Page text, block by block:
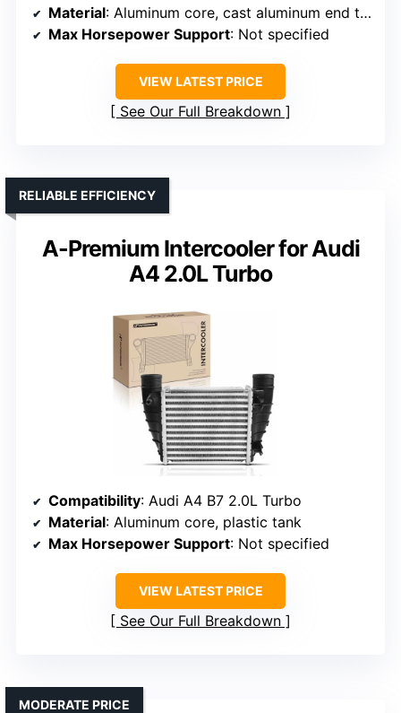
Material: Aluminum core, cast aluminum end tanks
Max Horsepower Support: Not specified
VIEW LATEST PRICE
See Our Full Breakdown
A-Premium Intercooler for Audi
A4 2.0L Turbo
RELIABLE EFFICIENCY
Compatibility: Audi A4 B7 2.0L Turbo
Material: Aluminum core, plastic tank
Max Horsepower Support: Not specified
VIEW LATEST PRICE
See Our Full Breakdown
MODERATE PRICE